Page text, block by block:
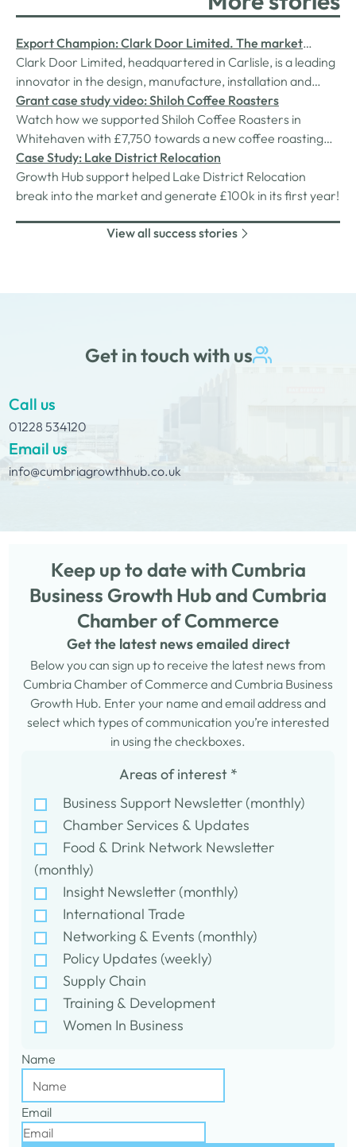
Export Champion: Clark Door Limited. The market
leader in special purpose door systems.
Clark Door Limited, headquartered in Carlisle, is a leading
innovator in the design, manufacture, installation and
service of custom designed, high performance, acoustic,
fire-rated and temperature-controlled doors.
Grant case study video: Shiloh Coffee Roasters
Watch how we supported Shiloh Coffee Roasters in
Whitehaven with £7,750 towards a new coffee roasting
machine.
Case Study: Lake District Relocation
Growth Hub support helped Lake District Relocation
break into the market and generate £100k in its first year!
View all success stories
Get in touch with us
Call us
01228 534120
Email us
info@cumbriagrowthhub.co.uk
Keep up to date with Cumbria
Business Growth Hub and Cumbria
Chamber of Commerce
Get the latest news emailed direct
Below you can sign up to receive the latest news from
Cumbria Chamber of Commerce and Cumbria Business
Growth Hub. Enter your name and email address and
select which types of communication you’re interested
in using the checkboxes.
Areas of interest *
Business Support Newsletter (monthly)
Chamber Services & Updates
Food & Drink Network Newsletter
(monthly)
Insight Newsletter (monthly)
International Trade
Networking & Events (monthly)
Policy Updates (weekly)
Supply Chain
Training & Development
Women In Business
Name
Email